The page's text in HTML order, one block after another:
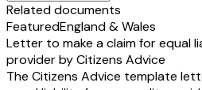
Related documents
FeaturedEngland & Wales
Letter to make a claim for equal
provider by Citizens Advice
The Citizens Advice template